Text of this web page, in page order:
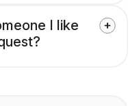
I like